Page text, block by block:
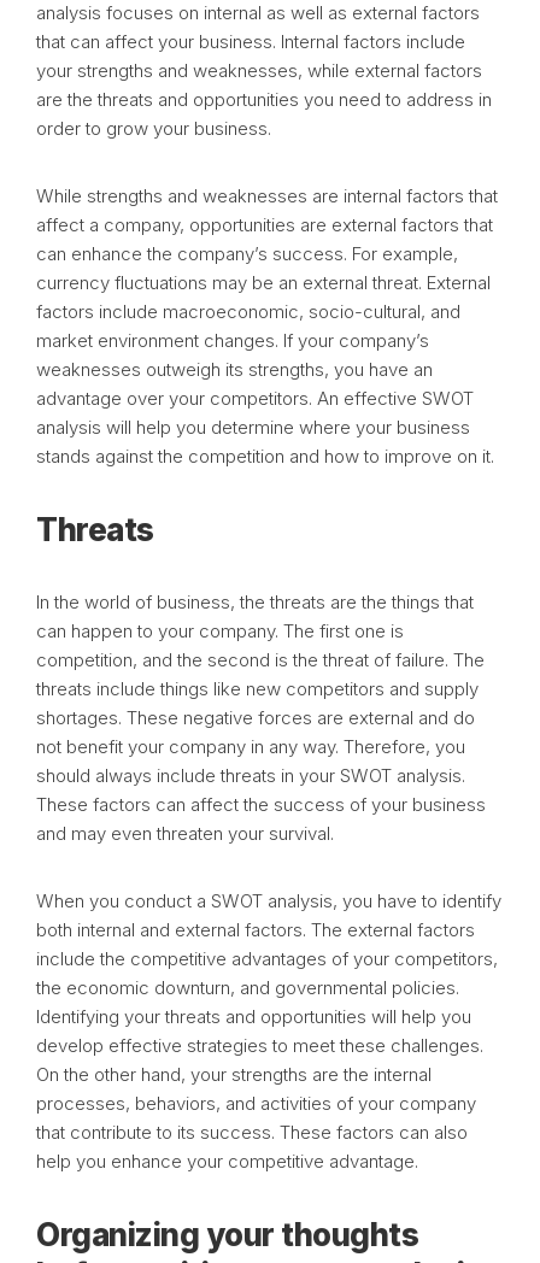
analysis focuses on internal as well as external factors
that can affect your business. Internal factors include
your strengths and weaknesses, while external factors
are the threats and opportunities you need to address in
order to grow your business.
While strengths and weaknesses are internal factors that
affect a company, opportunities are external factors that
can enhance the company’s success. For example,
currency fluctuations may be an external threat. External
factors include macroeconomic, socio-cultural, and
market environment changes. If your company’s
weaknesses outweigh its strengths, you have an
advantage over your competitors. An effective SWOT
analysis will help you determine where your business
stands against the competition and how to improve on it.
Threats
In the world of business, the threats are the things that
can happen to your company. The first one is
competition, and the second is the threat of failure. The
threats include things like new competitors and supply
shortages. These negative forces are external and do
not benefit your company in any way. Therefore, you
should always include threats in your SWOT analysis.
These factors can affect the success of your business
and may even threaten your survival.
When you conduct a SWOT analysis, you have to identify
both internal and external factors. The external factors
include the competitive advantages of your competitors,
the economic downturn, and governmental policies.
Identifying your threats and opportunities will help you
develop effective strategies to meet these challenges.
On the other hand, your strengths are the internal
processes, behaviors, and activities of your company
that contribute to its success. These factors can also
help you enhance your competitive advantage.
Organizing your thoughts